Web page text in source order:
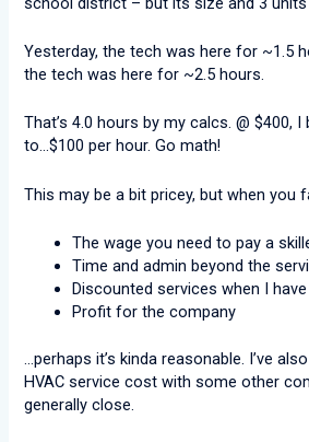
Yesterday, the tech was here for ~1.5
the tech was here for ~2.5 hours.
That’s 4.0 hours by my calcs. @ $400,
to…$100 per hour. Go math!
This may be a bit pricey, but when you
The wage you need to pay a
Time and admin beyond the
Discounted services when I
Profit for the company
…perhaps it’s kinda reasonable. I’ve
HVAC service cost with some other
generally close.